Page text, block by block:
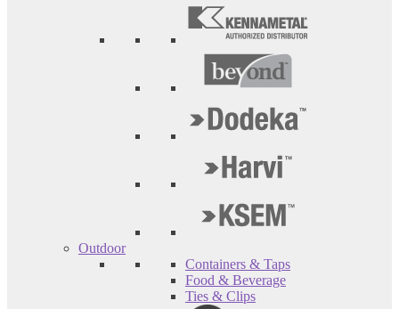
Outdoor
Containers & Taps
Food & Beverage
Ties & Clips